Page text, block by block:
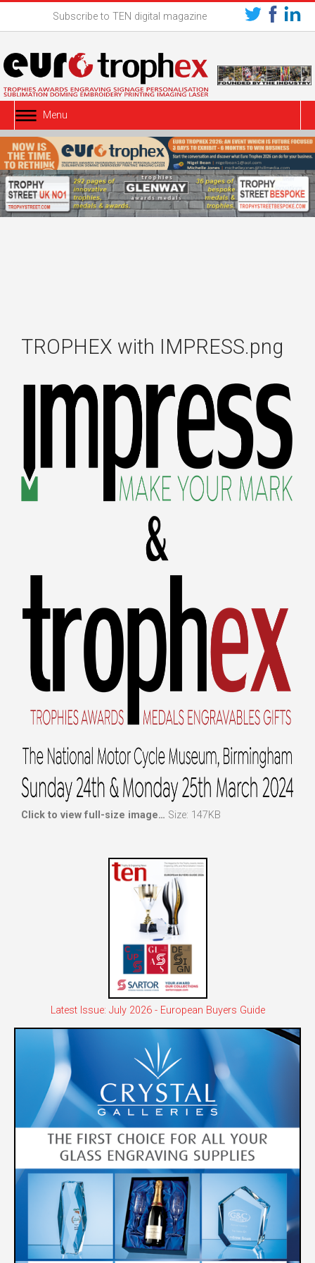
Subscribe to TEN digital magazine
Menu
TROPHEX with IMPRESS.png
Click to view full-size image… Size: 147KB
Latest Issue: July 2026 - European Buyers Guide